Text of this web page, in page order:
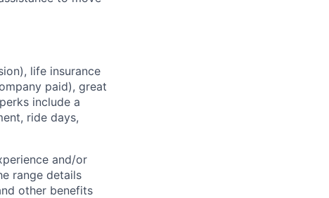
life insurance
paid), great
perks include a
ride days,
and/or
range details
other benefits